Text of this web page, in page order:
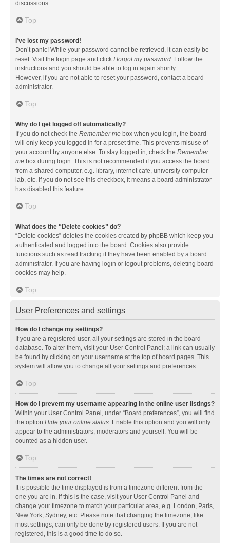
discussions.
Top
I’ve lost my password!
Don’t panic! While your password cannot be retrieved, it can easily be
reset. Visit the login page and click I forgot my password. Follow the
instructions and you should be able to log in again shortly.
However, if you are not able to reset your password, contact a board
administrator.
Top
Why do I get logged off automatically?
If you do not check the Remember me box when you login, the board
will only keep you logged in for a preset time. This prevents misuse of
your account by anyone else. To stay logged in, check the Remember
me box during login. This is not recommended if you access the board
from a shared computer, e.g. library, internet cafe, university computer
lab, etc. If you do not see this checkbox, it means a board administrator
has disabled this feature.
Top
What does the “Delete cookies” do?
“Delete cookies” deletes the cookies created by phpBB which keep you
authenticated and logged into the board. Cookies also provide
functions such as read tracking if they have been enabled by a board
administrator. If you are having login or logout problems, deleting board
cookies may help.
Top
User Preferences and settings
How do I change my settings?
If you are a registered user, all your settings are stored in the board
database. To alter them, visit your User Control Panel; a link can usually
be found by clicking on your username at the top of board pages. This
system will allow you to change all your settings and preferences.
Top
How do I prevent my username appearing in the online user listings?
Within your User Control Panel, under “Board preferences”, you will find
the option Hide your online status. Enable this option and you will only
appear to the administrators, moderators and yourself. You will be
counted as a hidden user.
Top
The times are not correct!
It is possible the time displayed is from a timezone different from the
one you are in. If this is the case, visit your User Control Panel and
change your timezone to match your particular area, e.g. London, Paris,
New York, Sydney, etc. Please note that changing the timezone, like
most settings, can only be done by registered users. If you are not
registered, this is a good time to do so.